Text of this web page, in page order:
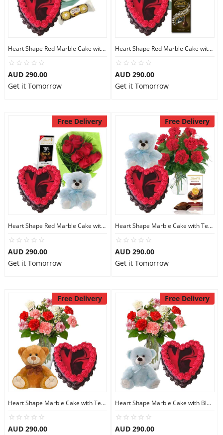
Heart Shape Red Marble Cake with Teddy N Pink Roses
AUD 290.00
Get it Tomorrow
Heart Shape Red Marble Cake with Teddy N Mix Roses
AUD 290.00
Get it Tomorrow
Free Delivery
Heart Shape Red Marble Cake with Teddy N Red Roses
AUD 290.00
Get it Tomorrow
Free Delivery
Heart Shape Marble Cake with Teddy N Red Carnations
AUD 290.00
Get it Tomorrow
Free Delivery
Heart Shape Marble Cake with Teddy N Mix Carnations
AUD 290.00
Free Delivery
Heart Shape Marble Cake with BlueTeddy N Carnations
AUD 290.00